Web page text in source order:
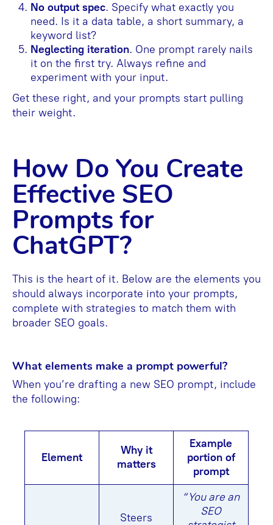
No output spec. Specify what exactly you
need. Is it a data table, a short summary, a
keyword list?
Neglecting iteration. One prompt rarely nails
it on the first try. Always refine and
experiment with your input.
Get these right, and your prompts start pulling
their weight.
How Do You Create
Effective SEO
Prompts for
ChatGPT?
This is the heart of it. Below are the elements you
should always incorporate into your prompts,
complete with strategies to match them with
broader SEO goals.
What elements make a prompt powerful?
When you’re drafting a new SEO prompt, include
the following:
Element
Why it
matters
Example
portion of
prompt
Steers
“You are an
SEO